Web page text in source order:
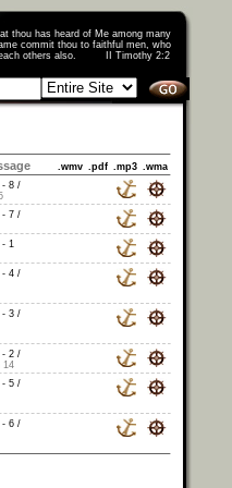
thou has heard of Me among many
commit thou to faithful men, who
teach others also. II Timothy 2:2
.wmv .pdf .mp3 .wma
- 8 /
- 7 /
- 1
- 4 /
- 3 /
- 2 /
14
- 5 /
- 6 /